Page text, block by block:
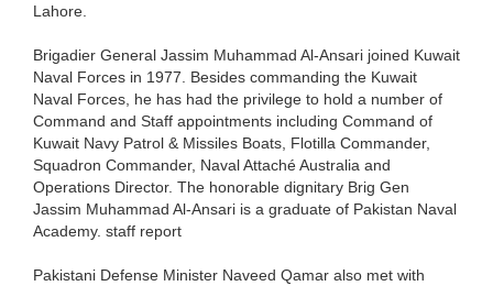
Lahore.
Brigadier General Jassim Muhammad Al-Ansari joined Kuwait
Naval Forces in 1977. Besides commanding the Kuwait
Naval Forces, he has had the privilege to hold a number of
Command and Staff appointments including Command of
Kuwait Navy Patrol & Missiles Boats, Flotilla Commander,
Squadron Commander, Naval Attaché Australia and
Operations Director. The honorable dignitary Brig Gen
Jassim Muhammad Al-Ansari is a graduate of Pakistan Naval
Academy. staff report
Pakistani Defense Minister Naveed Qamar also met with